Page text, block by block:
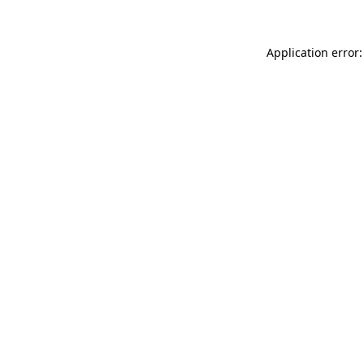
Application